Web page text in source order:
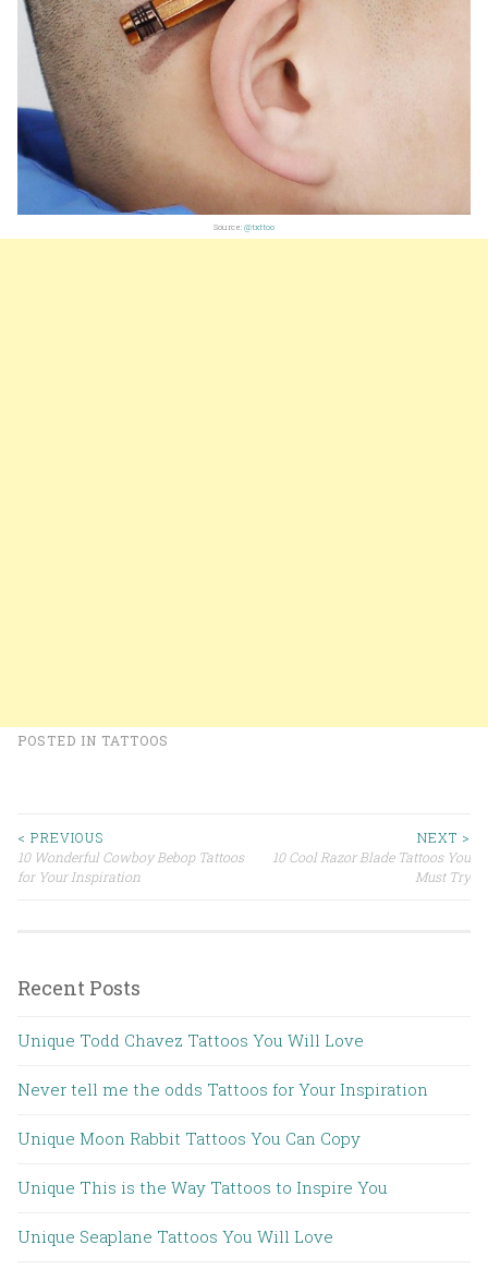
Source: @txttoo
POSTED IN TATTOOS
Post navigation
< PREVIOUS
10 Wonderful Cowboy Bebop Tattoos
for Your Inspiration
NEXT >
10 Cool Razor Blade Tattoos You
Must Try
Recent Posts
Unique Todd Chavez Tattoos You Will Love
Never tell me the odds Tattoos for Your Inspiration
Unique Moon Rabbit Tattoos You Can Copy
Unique This is the Way Tattoos to Inspire You
Unique Seaplane Tattoos You Will Love